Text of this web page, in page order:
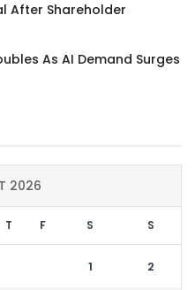
After Shareholder
As AI Demand Surges
2026
T F S S
1 2